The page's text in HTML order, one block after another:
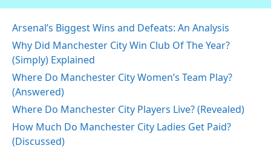
Arsenal’s Biggest Wins and Defeats: An Analysis
Why Did Manchester City Win Club Of The Year?
(Simply) Explained
Where Do Manchester City Women’s Team Play?
(Answered)
Where Do Manchester City Players Live? (Revealed)
How Much Do Manchester City Ladies Get Paid?
(Discussed)